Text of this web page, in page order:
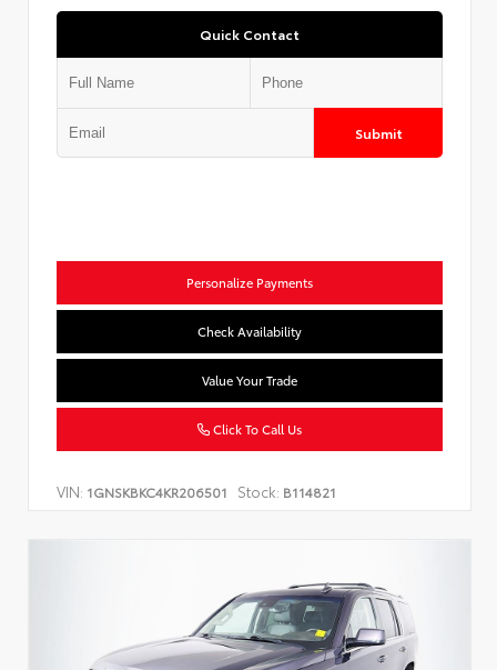
Quick Contact
Submit
Personalize Payments
Check Availability
Value Your Trade
Click To Call Us
VIN: 1GNSKBKC4KR206501 Stock: B114821